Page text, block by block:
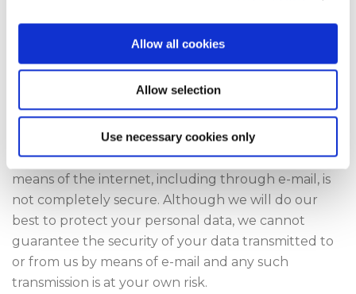
Allow all cookies
Allow selection
Use necessary cookies only
DATA SECURITY
We take our data security responsibilities seriously,
awareness.
Unfortunately, the transmission of information by
means of the internet, including through e-mail, is
not completely secure. Although we will do our
best to protect your personal data, we cannot
guarantee the security of your data transmitted to
or from us by means of e-mail and any such
transmission is at your own risk.